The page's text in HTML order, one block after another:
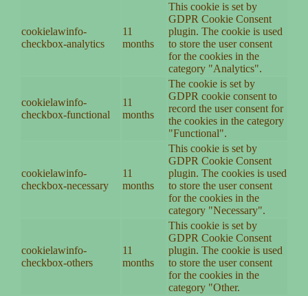
cookielawinfo-
checkbox-analytics
11
months
This cookie is set by
GDPR Cookie Consent
plugin. The cookie is used
to store the user consent
for the cookies in the
category "Analytics".
cookielawinfo-
checkbox-functional
11
months
The cookie is set by
GDPR cookie consent to
record the user consent for
the cookies in the category
"Functional".
cookielawinfo-
checkbox-necessary
11
months
This cookie is set by
GDPR Cookie Consent
plugin. The cookies is used
to store the user consent
for the cookies in the
category "Necessary".
cookielawinfo-
checkbox-others
11
months
This cookie is set by
GDPR Cookie Consent
plugin. The cookie is used
to store the user consent
for the cookies in the
category "Other.